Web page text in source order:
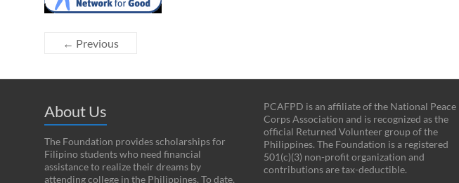
← Previous
About Us
The Foundation provides scholarships for
Filipino students who need financial
assistance to realize their dreams by
attending college in the Philippines. To date,
PCAFPD is an affiliate of the National Peace
Corps Association and is recognized as the
official Returned Volunteer group of the
Philippines. The Foundation is a registered
501(c)(3) non-profit organization and
contributions are tax-deductible.